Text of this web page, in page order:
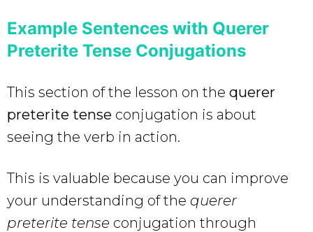
Example Sentences with Querer
Preterite Tense Conjugations
This section of the lesson on the querer
preterite tense conjugation is about
seeing the verb in action.
This is valuable because you can improve
your understanding of the querer
preterite tense conjugation through